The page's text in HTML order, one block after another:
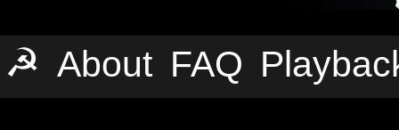
☭ About FAQ